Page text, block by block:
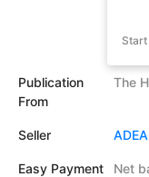
Publication
From
The
Seller
Easy Payment
Net